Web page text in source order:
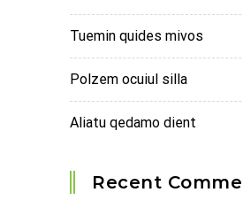
Tuemin quides mivos
Polzem ocuiul silla
Aliatu qedamo dient
Recent